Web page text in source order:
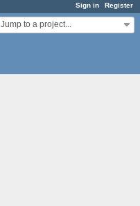
Sign in Register
Jump to a project...